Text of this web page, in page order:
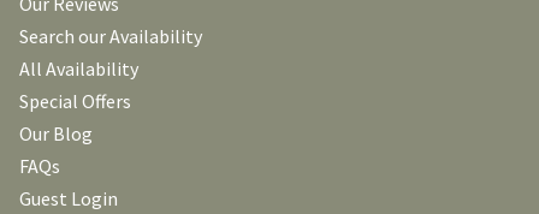
Search our Availability
All Availability
Special Offers
Our Blog
FAQs
Guest Login